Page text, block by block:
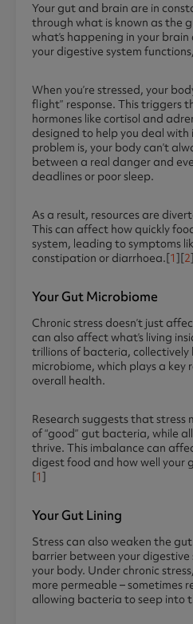
Your gut and brain are in
through what is known as the
what’s happening in your
your digestive system
When you’re stressed, your
flight” response. This triggers
hormones like cortisol and
designed to help you deal
problem is, your body can’t
between a real danger and
deadlines or poor sleep.
As a result, resources are
This can affect how quickly
system, leading to symptoms
constipation or diarrhoea.[1][2]
Your Gut Microbiome
Chronic stress doesn’t just
can also affect what’s living
trillions of bacteria, collectively
microbiome, which plays a key
overall health.
Research suggests that stress
of “good” gut bacteria, while
thrive. This imbalance can
digest food and how well your
[1]
Your Gut Lining
Stress can also weaken the
barrier between your
your body. Under chronic
more permeable – sometimes
allowing bacteria to seep into